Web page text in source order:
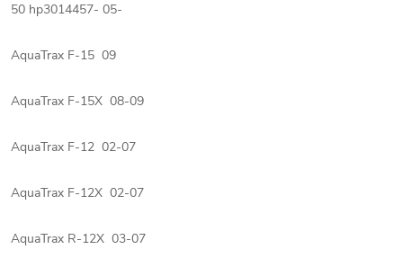
50 hp3014457- 05-
AquaTrax F-15 09
AquaTrax F-15X 08-09
AquaTrax F-12 02-07
AquaTrax F-12X 02-07
AquaTrax R-12X 03-07